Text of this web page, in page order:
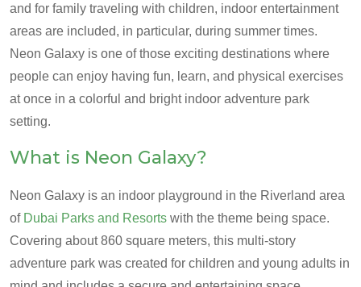
and for family traveling with children, indoor entertainment
areas are included, in particular, during summer times.
Neon Galaxy is one of those exciting destinations where
people can enjoy having fun, learn, and physical exercises
at once in a colorful and bright indoor adventure park
setting.
What is Neon Galaxy?
Neon Galaxy is an indoor playground in the Riverland area
of Dubai Parks and Resorts with the theme being space.
Covering about 860 square meters, this multi-story
adventure park was created for children and young adults in